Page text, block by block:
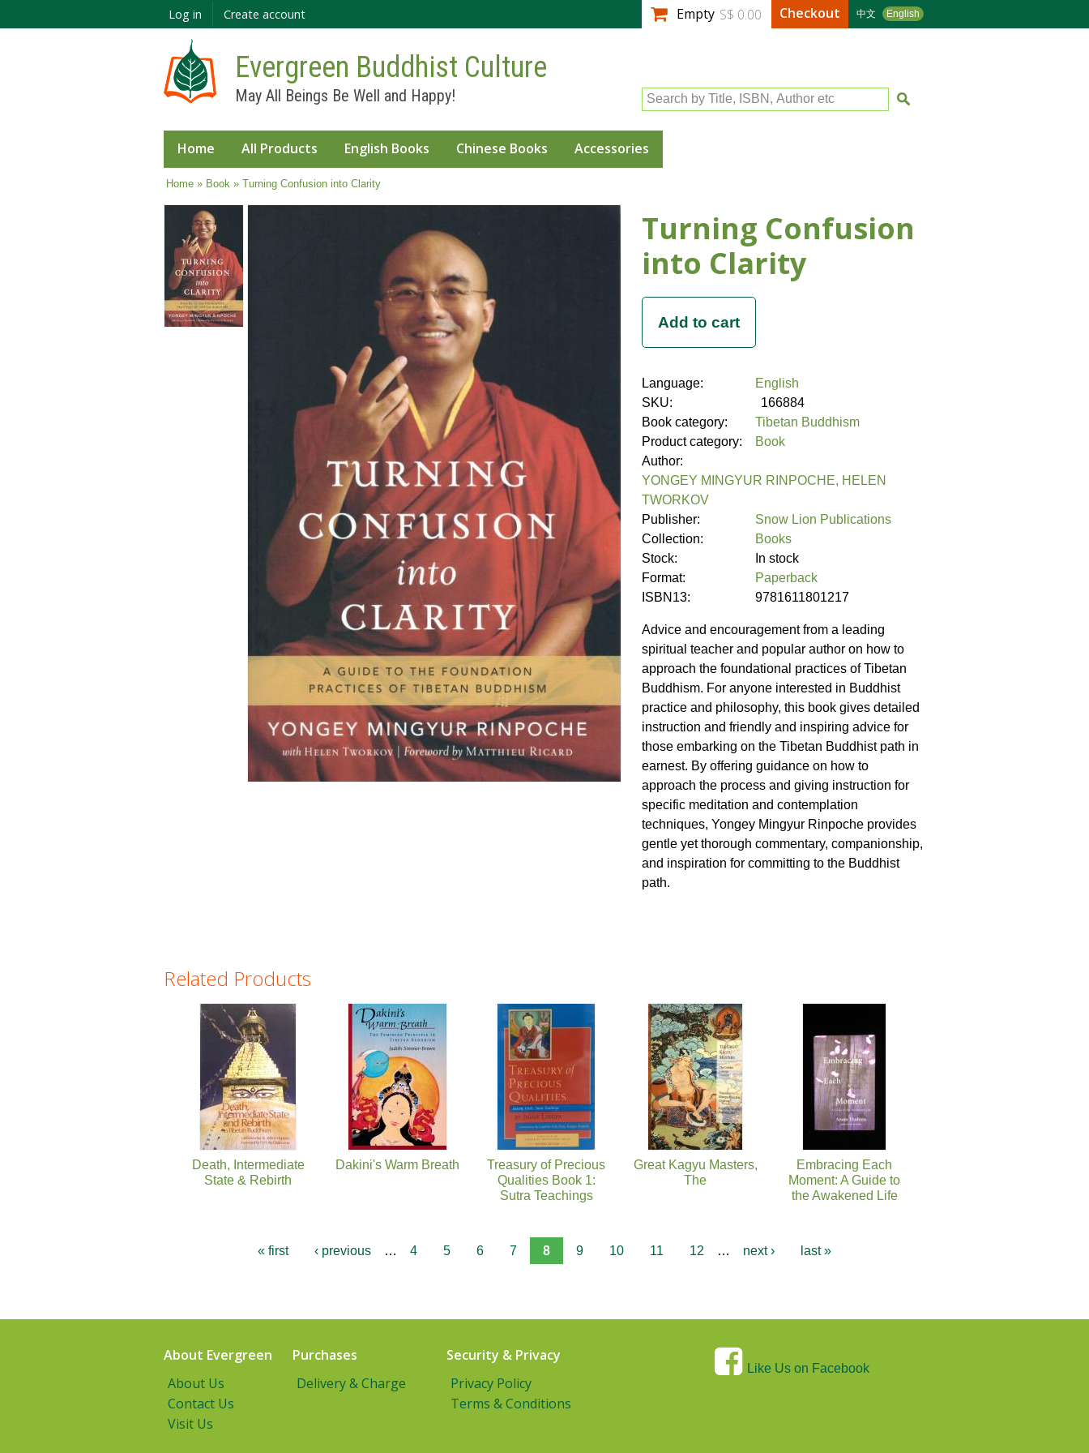
main
Log in Create account 中文 English
Empty S$ 0.00 Checkout
Evergreen Buddhist Culture
May All Beings Be Well and Happy! Search by Title, ISBN, Author etc
Home All Products English Books Chinese Books Accessories
You are here
Home» Book » Turning Confusion into Clarity
Turning Confusion
into Clarity
Language:
English
SKU:
166884
Book category:
Tibetan Buddhism
Product category:
Book
Author:
YONGEY MINGYUR RINPOCHE, HELEN
TWORKOV
Publisher:
Snow Lion Publications
Collection:
Books
Stock:
In stock
Format:
Paperback
ISBN13:
9781611801217
Advice and encouragement from a leading
spiritual teacher and popular author on how to
approach the foundational practices of Tibetan
Buddhism. For anyone interested in Buddhist
practice and philosophy, this book gives detailed
instruction and friendly and inspiring advice for
those embarking on the Tibetan Buddhist path in
earnest. By offering guidance on how to
approach the process and giving instruction for
specific meditation and contemplation
techniques, Yongey Mingyur Rinpoche provides
gentle yet thorough commentary, companionship,
and inspiration for committing to the Buddhist
path.
Related Products
Death, Intermediate
State & Rebirth
Dakini's Warm Breath
Treasury of Precious
Qualities Book 1:
Sutra Teachings
Great Kagyu Masters,
The
Embracing Each
Moment: A Guide to
the Awakened Life
Pages
« first ‹ previous … 4 5 6 7 8 9 10 11 12 … next › last »
About Evergreen
About Us
Contact Us
Visit Us
Purchases
Delivery & Charge
Security & Privacy
Privacy Policy
Terms & Conditions
Like Us on Facebook